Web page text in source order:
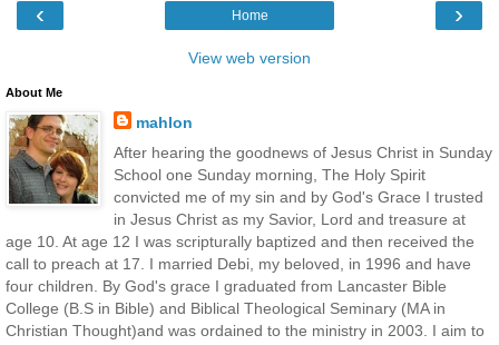
‹ ›
Home
View web version
About Me
mahlon
After hearing the goodnews of Jesus Christ in Sunday
School one Sunday morning, The Holy Spirit
convicted me of my sin and by God's Grace I trusted
in Jesus Christ as my Savior, Lord and treasure at
age 10. At age 12 I was scripturally baptized and then received the
call to preach at 17. I married Debi, my beloved, in 1996 and have
four children. By God's grace I graduated from Lancaster Bible
College (B.S in Bible) and Biblical Theological Seminary (MA in
Christian Thought)and was ordained to the ministry in 2003. I aim to